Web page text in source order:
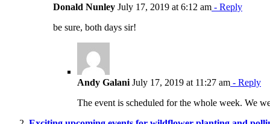
Donald Nunley July 17, 2019 at 6:12 am - Reply
be sure, both days sir!
Andy Galani July 17, 2019 at 11:27 am - Reply
The event is scheduled for the whole week. We